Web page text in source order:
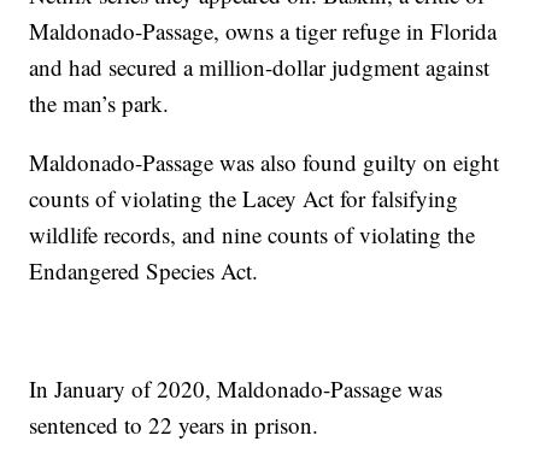
Maldonado-Passage, owns a tiger refuge in Florida
and had secured a million-dollar judgment against
the man’s park.
Maldonado-Passage was also found guilty on eight
counts of violating the Lacey Act for falsifying
wildlife records, and nine counts of violating the
Endangered Species Act.
In January of 2020, Maldonado-Passage was
sentenced to 22 years in prison.